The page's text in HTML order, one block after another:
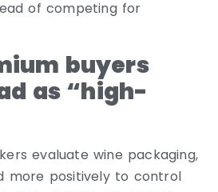
of competing for
buyers
as “high-
evaluate wine packaging,
more positively to control